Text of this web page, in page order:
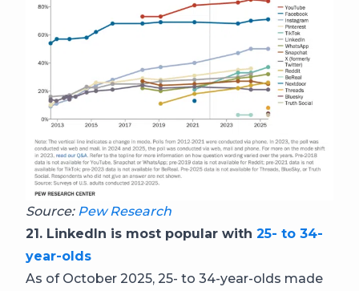
Source: Pew Research
21. LinkedIn is most popular with 25- to 34-
year-olds
As of October 2025, 25- to 34-year-olds made